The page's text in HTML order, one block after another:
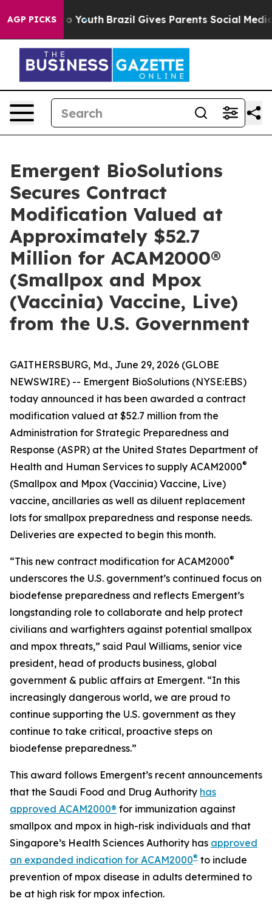
AGP PICKS
to Youth Brazil Gives Parents Social Media
Emergent BioSolutions
Secures Contract
Modification Valued at
Approximately $52.7
Million for ACAM2000®
(Smallpox and Mpox
(Vaccinia) Vaccine, Live)
from the U.S. Government
GAITHERSBURG, Md., June 29, 2026 (GLOBE
NEWSWIRE) -- Emergent BioSolutions (NYSE:EBS)
today announced it has been awarded a contract
modification valued at $52.7 million from the
Administration for Strategic Preparedness and
Response (ASPR) at the United States Department of
Health and Human Services to supply ACAM2000®
(Smallpox and Mpox (Vaccinia) Vaccine, Live)
vaccine, ancillaries as well as diluent replacement
lots for smallpox preparedness and response needs.
Deliveries are expected to begin this month.
“This new contract modification for ACAM2000®
underscores the U.S. government’s continued focus on
biodefense preparedness and reflects Emergent’s
longstanding role to collaborate and help protect
civilians and warfighters against potential smallpox
and mpox threats,” said Paul Williams, senior vice
president, head of products business, global
government & public affairs at Emergent. “In this
increasingly dangerous world, we are proud to
continue supporting the U.S. government as they
continue to take critical, proactive steps on
biodefense preparedness.”
This award follows Emergent’s recent announcements
that the Saudi Food and Drug Authority has
approved ACAM2000® for immunization against
smallpox and mpox in high-risk individuals and that
Singapore’s Health Sciences Authority has approved
an expanded indication for ACAM2000® to include
prevention of mpox disease in adults determined to
be at high risk for mpox infection.